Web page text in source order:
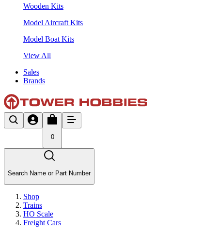
Wooden Kits
Model Aircraft Kits
Model Boat Kits
View All
Sales
Brands
0
Search Name or Part Number
Shop
Trains
HO Scale
Freight Cars